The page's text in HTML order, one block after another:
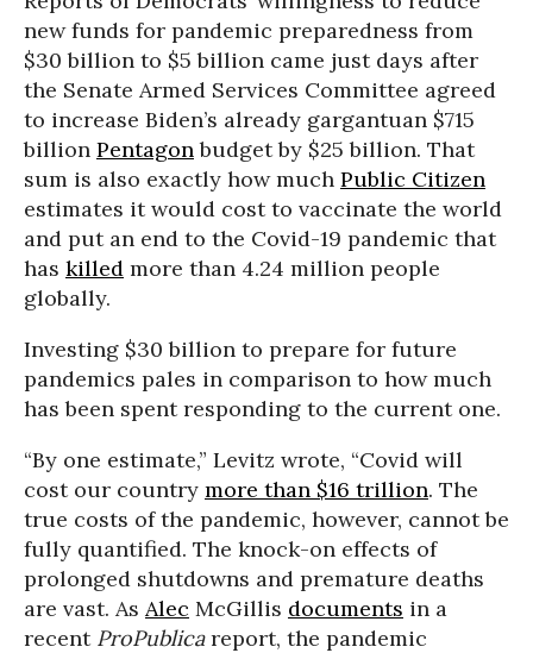
new funds for pandemic preparedness from
$30 billion to $5 billion came just days after
the Senate Armed Services Committee agreed
to increase Biden’s already gargantuan $715
billion Pentagonbudget by $25 billion. That
sum is also exactly how much Public Citizen
estimates it would cost to vaccinate the world
and put an end to the Covid-19 pandemic that
has killed more than 4.24 million people
globally.
Investing $30 billion to prepare for future
pandemics pales in comparison to how much
has been spent responding to the current one.
“By one estimate,” Levitz wrote, “Covid will
cost our country more than $16 trillion. The
true costs of the pandemic, however, cannot be
fully quantified. The knock-on effects of
prolonged shutdowns and premature deaths
are vast. As Alec McGillis documents in a
recent ProPublicareport, the pandemic